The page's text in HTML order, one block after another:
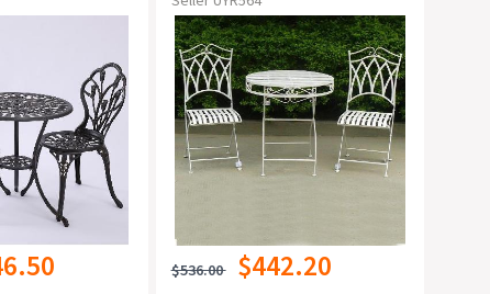
$536.00 $442.20